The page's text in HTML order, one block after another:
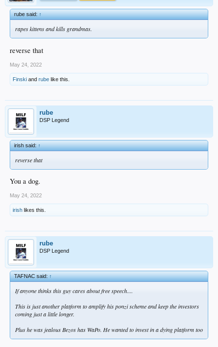
rube said:↑
rapes kittens and kills grandmas.
reverse that
May 24, 2022
Finski and rube like this.
rube
DSP Legend
irish said:↑
reverse that
You a dog.
May 24, 2022
irish likes this.
rube
DSP Legend
TAFNAC said:↑
If anyone thinks this guy cares about free speech....
This is just another platform to amplify his ponzi scheme and keep the investors
coming just a little longer.
Plus he was jealous Bezos has WaPo. He wanted to invest in a dying platform too